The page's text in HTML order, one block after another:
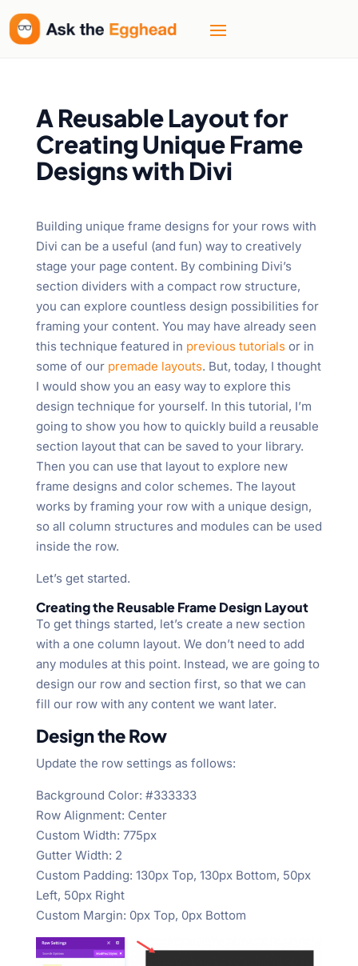
A Reusable Layout for
Creating Unique Frame
Designs with Divi
Building unique frame designs for your rows with
Divi can be a useful (and fun) way to creatively
stage your page content. By combining Divi’s
section dividers with a compact row structure,
you can explore countless design possibilities for
framing your content. You may have already seen
this technique featured in previous tutorialsor in
some of our premade layouts. But, today, I thought
I would show you an easy way to explore this
design technique for yourself. In this tutorial, I’m
going to show you how to quickly build a reusable
section layout that can be saved to your library.
Then you can use that layout to explore new
frame designs and color schemes. The layout
works by framing your row with a unique design,
so all column structures and modules can be used
inside the row.
Let’s get started.
Creating the Reusable Frame Design Layout
To get things started, let’s create a new section
with a one column layout. We don’t need to add
any modules at this point. Instead, we are going to
design our row and section first, so that we can
fill our row with any content we want later.
Design the Row
Update the row settings as follows:
Background Color: #333333
Row Alignment: Center
Custom Width: 775px
Gutter Width: 2
Custom Padding: 130px Top, 130px Bottom, 50px
Left, 50px Right
Custom Margin: 0px Top, 0px Bottom